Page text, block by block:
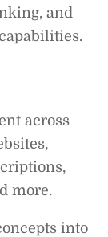
and
across
more.
into